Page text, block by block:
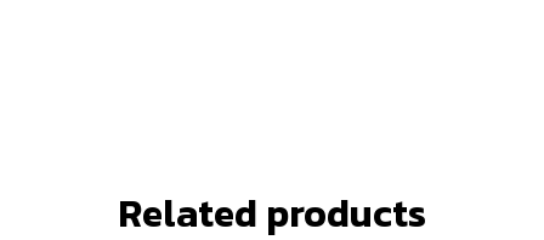
Related products